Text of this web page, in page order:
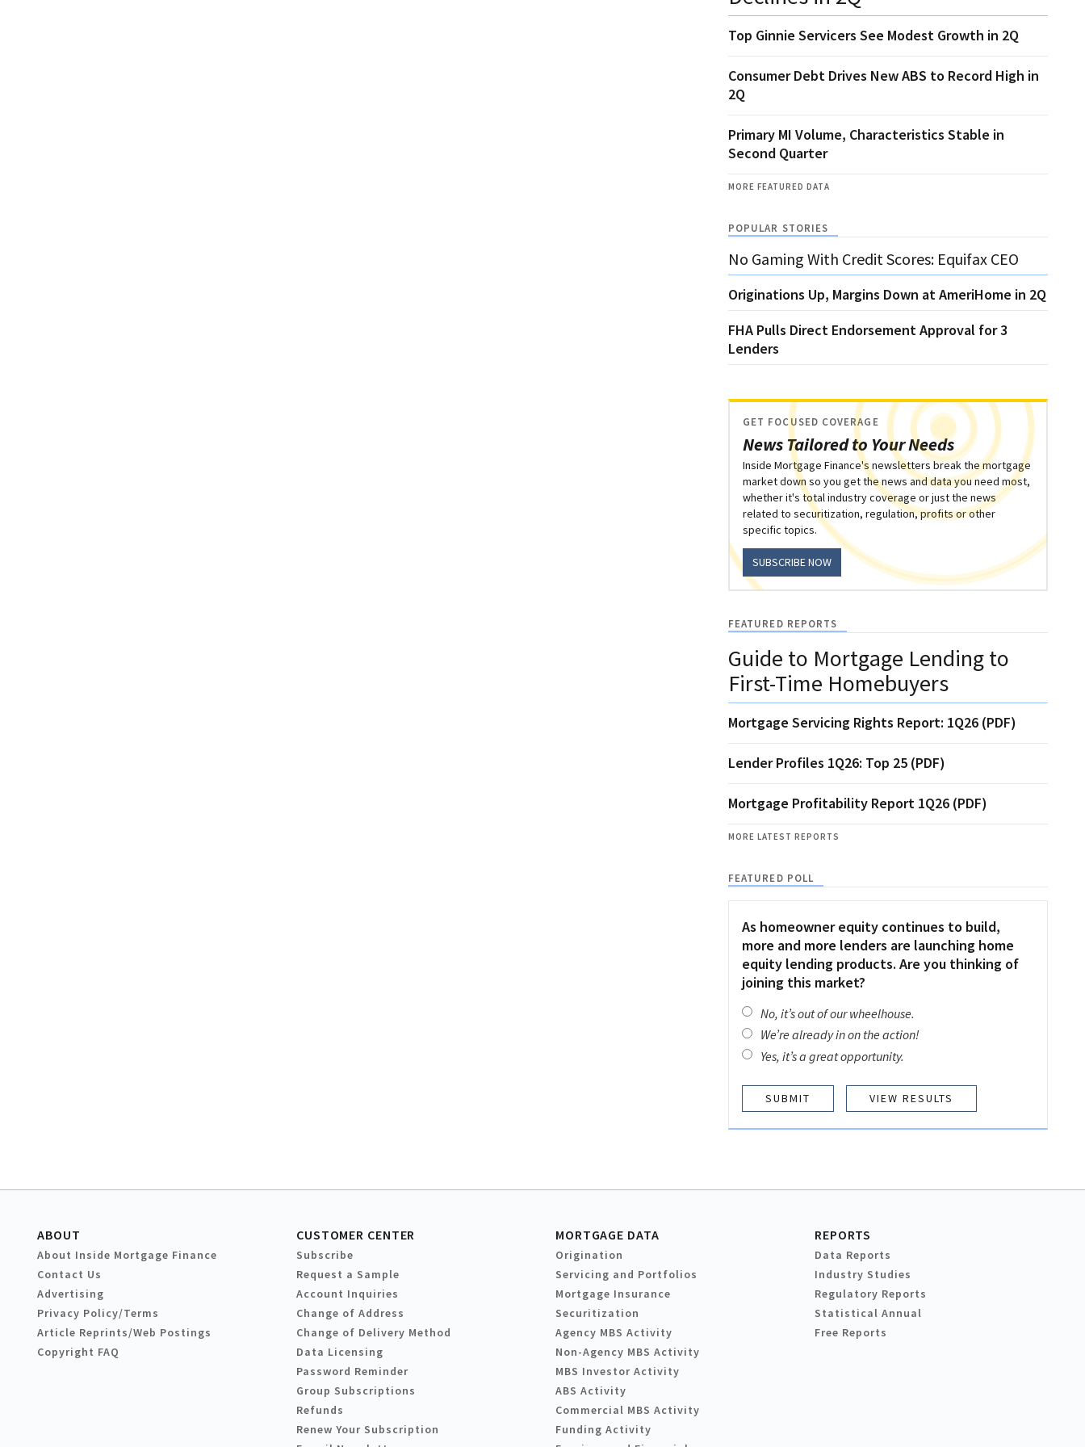
Top Ginnie Servicers See Modest Growth in 2Q
Consumer Debt Drives New ABS to Record High in
2Q
Primary MI Volume, Characteristics Stable in
Second Quarter
MORE FEATURED DATA
POPULAR STORIES
No Gaming With Credit Scores: Equifax CEO
Originations Up, Margins Down at AmeriHome in 2Q
FHA Pulls Direct Endorsement Approval for 3
Lenders
News Tailored to Your Needs
GET FOCUSED COVERAGE
Inside Mortgage Finance's newsletters break the mortgage
market down so you get the news and data you need most,
whether it's total industry coverage or just the news
related to securitization, regulation, profits or other
specific topics.
SUBSCRIBE NOW
FEATURED REPORTS
Guide to Mortgage Lending to
First-Time Homebuyers
Mortgage Servicing Rights Report: 1Q26 (PDF)
Lender Profiles 1Q26: Top 25 (PDF)
Mortgage Profitability Report 1Q26 (PDF)
MORE LATEST REPORTS
FEATURED POLL
As homeowner equity continues to build,
more and more lenders are launching home
equity lending products. Are you thinking of
joining this market?
No, it’s out of our wheelhouse.
We’re already in on the action!
Yes, it’s a great opportunity.
VIEW RESULTS
ABOUT
About Inside Mortgage Finance
Contact Us
Advertising
Privacy Policy/Terms
Article Reprints/Web Postings
Copyright FAQ
CUSTOMER CENTER
Subscribe
Request a Sample
Account Inquiries
Change of Address
Change of Delivery Method
Data Licensing
Password Reminder
Group Subscriptions
Refunds
Renew Your Subscription
MORTGAGE DATA
Origination
Servicing and Portfolios
Mortgage Insurance
Securitization
Agency MBS Activity
Non-Agency MBS Activity
MBS Investor Activity
ABS Activity
Commercial MBS Activity
Funding Activity
REPORTS
Data Reports
Industry Studies
Regulatory Reports
Statistical Annual
Free Reports